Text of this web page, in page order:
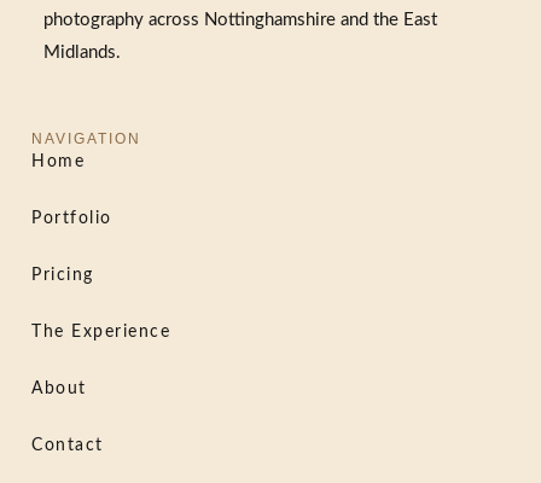
photography across Nottinghamshire and the East
Midlands.
NAVIGATION
Home
Portfolio
Pricing
The Experience
About
Contact